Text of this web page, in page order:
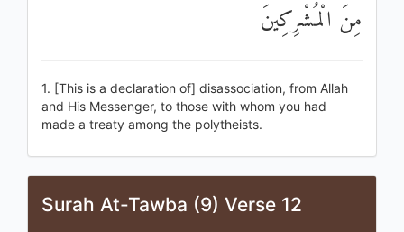
مِنَ الْمُشْرِكِينَ
1. [This is a declaration of] disassociation, from Allah
and His Messenger, to those with whom you had
made a treaty among the polytheists.
Surah At-Tawba (9) Verse 12